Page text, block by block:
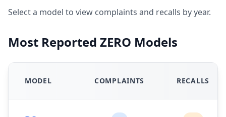
Select a model to view complaints and recalls by year.
Most Reported ZERO Models
MODEL COMPLAINTS RECALLS